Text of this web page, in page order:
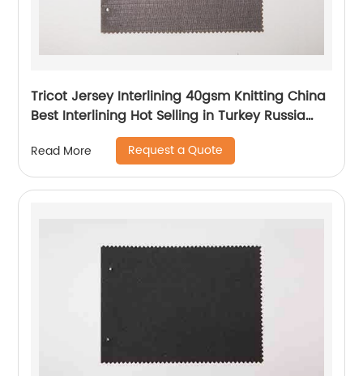
Tricot Jersey Interlining 40gsm Knitting China
Best Interlining Hot Selling in Turkey Russia
Poland Korea Indonesia Vietnam
Read More Request a Quote